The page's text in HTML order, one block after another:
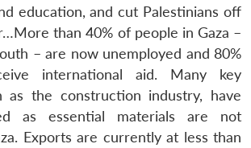
education, and cut Palestinians off
than 40% of people in Gaza –
– are now unemployed and 80%
international aid. Many key
as the construction industry, have
as essential materials are not
Exports are currently at less than